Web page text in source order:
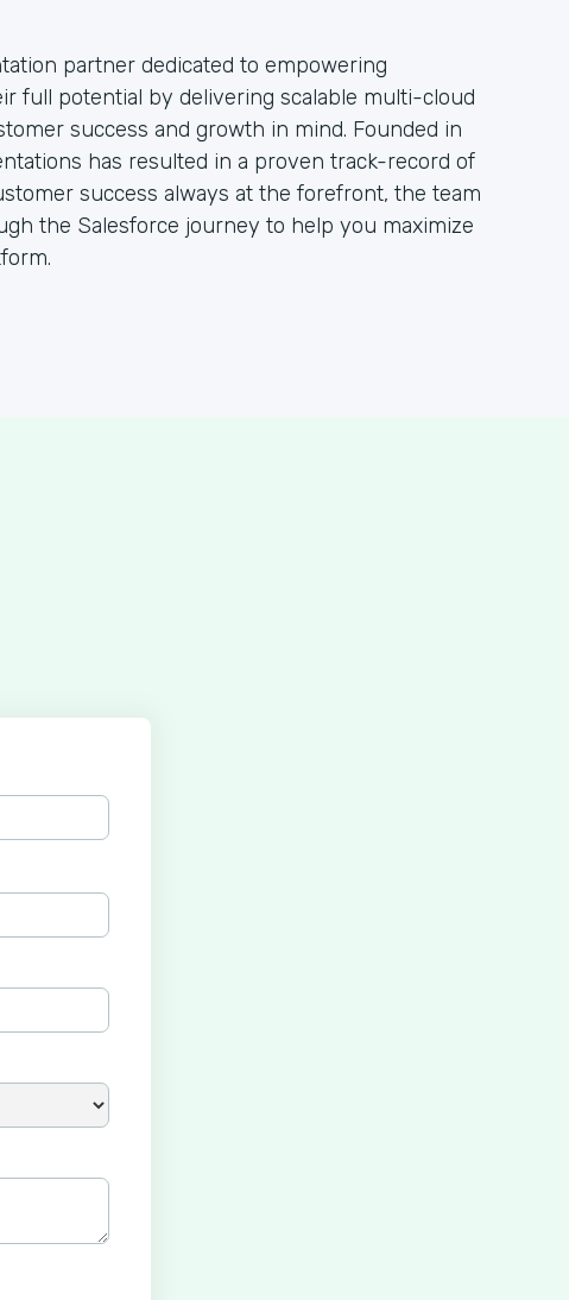
partner dedicated to empowering
full potential by delivering scalable multi-cloud
success and growth in mind. Founded in
has resulted in a proven track-record of
success always at the forefront, the team
the Salesforce journey to help you maximize